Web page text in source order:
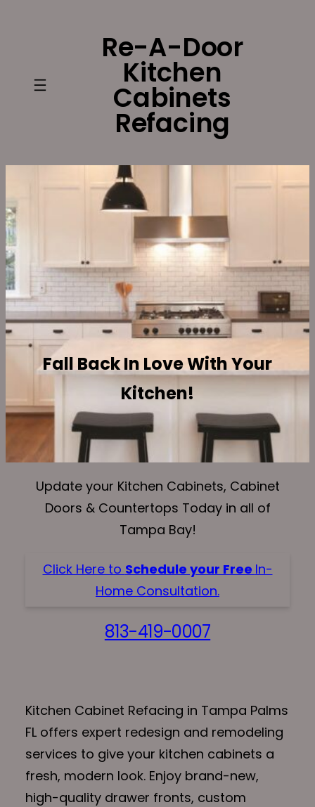
Re-A-Door
Kitchen
Cabinets
Refacing
Fall Back In Love With Your
Kitchen!
Update your Kitchen Cabinets, Cabinet
Doors & Countertops Today in all of
Tampa Bay!
Click Here to Schedule your Free In-
Home Consultation.
813-419-0007
Kitchen Cabinet Refacing in Tampa Palms
FL offers expert redesign and remodeling
services to give your kitchen cabinets a
fresh, modern look. Enjoy brand-new,
high-quality drawer fronts, custom